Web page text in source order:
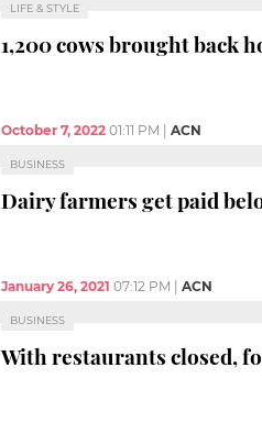
LIFE & STYLE
1,200 cows brought back
October 7, 2022 01:11 PM ACN
BUSINESS
Dairy farmers get paid
January 26, 2021 07:12 PM ACN
BUSINESS
With restaurants closed,